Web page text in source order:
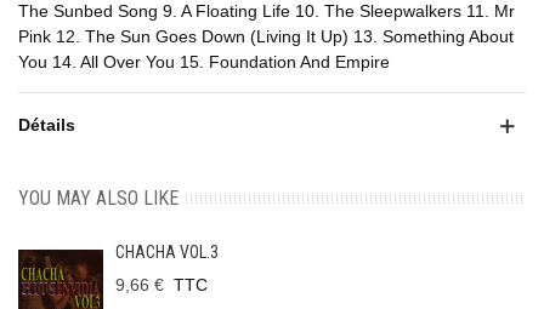
The Sunbed Song 9. A Floating Life 10. The Sleepwalkers 11. Mr
Pink 12. The Sun Goes Down (Living It Up) 13. Something About
You 14. All Over You 15. Foundation And Empire
Détails
YOU MAY ALSO LIKE
CHACHA VOL.3
9,66 € TTC